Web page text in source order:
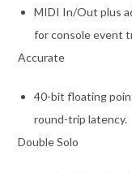
MIDI In/Out plus
for console event
Accurate
40-bit floating
round-trip latency.
Double Solo